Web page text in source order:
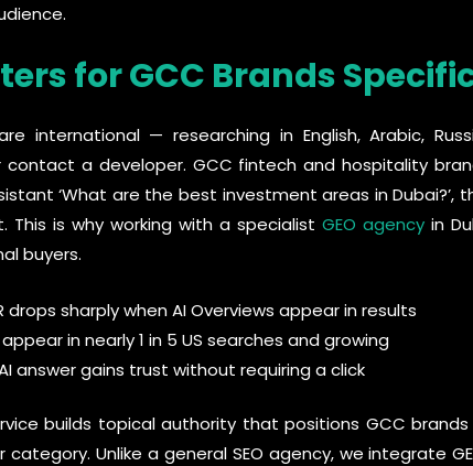
for GCC Brands
international — researching in English, Arabic,
a developer. GCC fintech and hospitality
‘What are the best investment areas in Dubai?’,
This is why working with a specialist GEO agency in
buyers.
drops sharply when AI Overviews appear in results
in nearly 1 in 5 US searches and growing
answer gains trust without requiring a click
builds topical authority that positions GCC
category. Unlike a general SEO agency, we integrate